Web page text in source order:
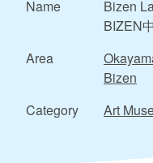
Name
Bizen
BIZEN
Area
Bizen
Category
Art